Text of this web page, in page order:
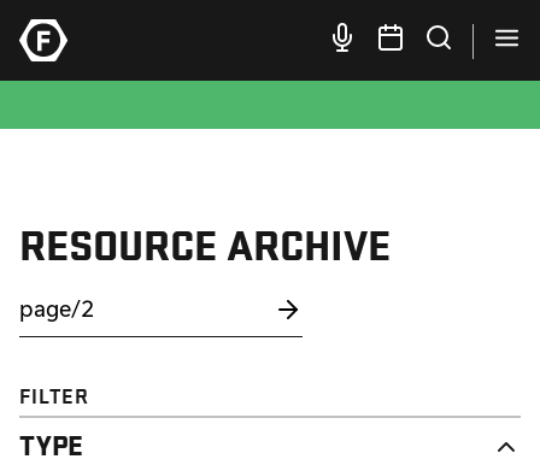
RESOURCE ARCHIVE
FILTER
TYPE